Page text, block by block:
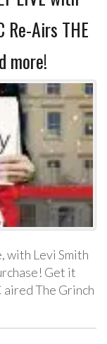
Re-Airs THE
more!
with Levi Smith
Get it
aired The Grinch